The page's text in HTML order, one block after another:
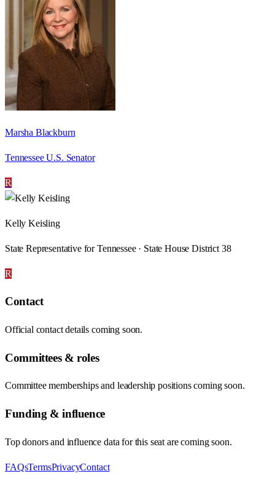
Marsha Blackburn
Tennessee U.S. Senator
R
Kelly Keisling
State Representative for Tennessee · State House District 38
R
Contact
Official contact details coming soon.
Committees & roles
Committee memberships and leadership positions coming soon.
Funding & influence
Top donors and influence data for this seat are coming soon.
FAQsTermsPrivacyContact